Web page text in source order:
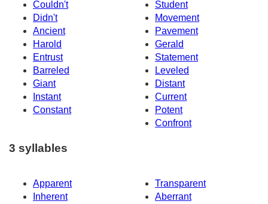
Couldn't
Student
Didn't
Movement
Ancient
Pavement
Harold
Gerald
Entrust
Statement
Barreled
Leveled
Giant
Distant
Instant
Current
Constant
Potent
Confront
3 syllables
Apparent
Transparent
Inherent
Aberrant